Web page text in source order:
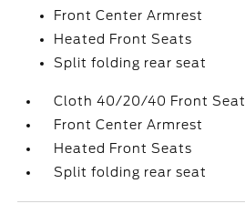
Front Center Armrest
Heated Front Seats
Split folding rear seat
Cloth 40/20/40 Front Seat
Front Center Armrest
Heated Front Seats
Split folding rear seat